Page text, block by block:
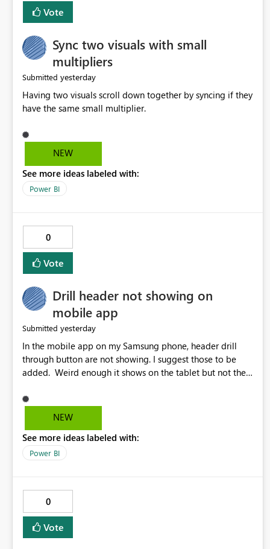
Vote
Sync two visuals with small
multipliers
Submitted yesterday
Having two visuals scroll down together by syncing if they
have the same small multiplier.
NEW
See more ideas labeled with:
Power BI
0
Vote
Drill header not showing on
mobile app
Submitted yesterday
In the mobile app on my Samsung phone, header drill
through button are not showing. I suggest those to be
added. Weird enough it shows on the tablet but not the
NEW
See more ideas labeled with:
Power BI
0
Vote